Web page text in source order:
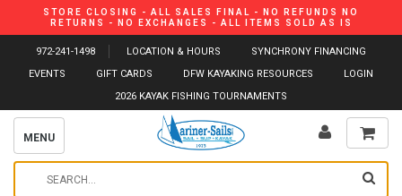
STORE CLOSING - ALL SALES FINAL - NO REFUNDS NO
RETURNS - NO EXCHANGES - ALL ITEMS SOLD AS IS
972-241-1498 LOCATION & HOURS
SYNCHRONY FINANCING
EVENTS
GIFT CARDS DFW KAYAKING RESOURCES
LOGIN
2026 KAYAK FISHING TOURNAMENTS
MENU